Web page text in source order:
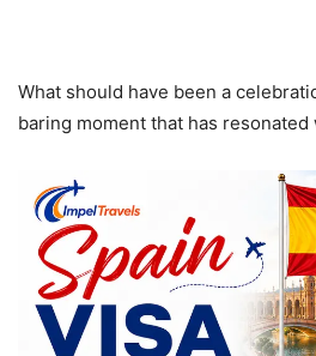
What should have been a
baring moment that has resonated